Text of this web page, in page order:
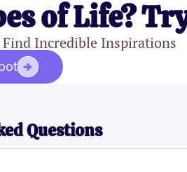
of Life?
Find Incredible Inspirations
Questions